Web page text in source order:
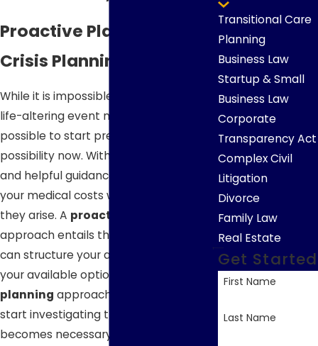
Proactive Planning vs.
Crisis Planning
While it is impossible to predict when a
life-altering event might occur, it is
possible to start preparing for that
possibility now. With proactive planning
and helpful guidance, you can ensure
your medical costs will be covered as
they arise. A proactive planning
approach entails thinking ahead so you
can structure your assets and expand
your available options, while a
planning approach means you only
start investigating the issue once it
becomes necessary. In this situation,
Transitional Care
Planning
Business Law
Startup & Small
Business Law
Corporate
Transparency Act
Complex Civil
Litigation
Divorce
Family Law
Real Estate
Get Started
First Name
Last Name